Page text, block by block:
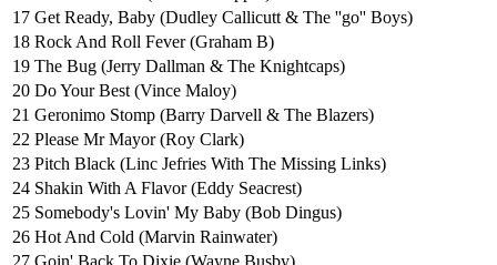
17 Get Ready, Baby (Dudley Callicutt & The ''go'' Boys)
18 Rock And Roll Fever (Graham B)
19 The Bug (Jerry Dallman & The Knightcaps)
20 Do Your Best (Vince Maloy)
21 Geronimo Stomp (Barry Darvell & The Blazers)
22 Please Mr Mayor (Roy Clark)
23 Pitch Black (Linc Jefries With The Missing Links)
24 Shakin With A Flavor (Eddy Seacrest)
25 Somebody's Lovin' My Baby (Bob Dingus)
26 Hot And Cold (Marvin Rainwater)